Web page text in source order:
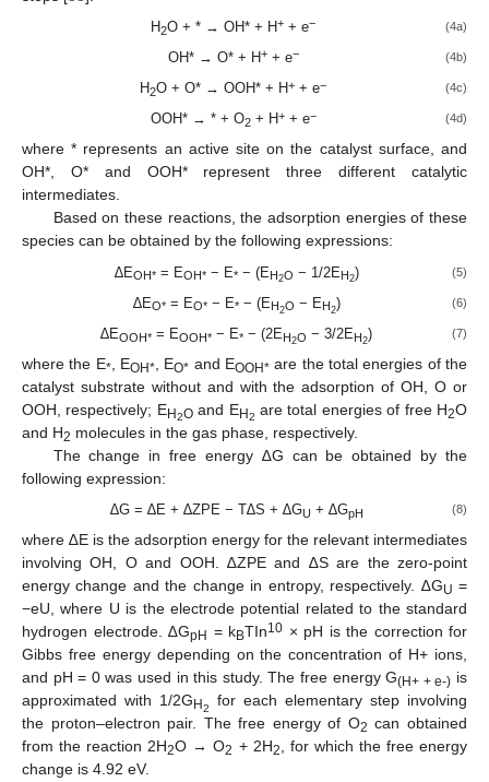
H2O + * → OH* + H+ + e− (4a)
OH* → O* + H++ e− (4b)
H2O + O* → OOH* + H+ + e− (4c)
OOH* → * + O2+ H++ e− (4d)
where * represents an active site on the catalyst surface, and
OH*, O* and OOH* represent three different catalytic
intermediates.
Based on these reactions, the adsorption energies of these
species can be obtained by the following expressions:
∆EOH*= EOH*− E*− (EH 2O − 1/2EH 2) (5)
∆EO*= EO*− E*− (EH 2O − EH 2) (6)
∆EOOH* = EOOH* − E* − (2EH2O − 3/2EH2) (7)
where the E*, EOH* , EO* and EOOH* are the total energies of the
catalyst substrate without and with the adsorption of OH, O or
OOH, respectively; EH2Oand EH2 are total energies of free H2O
and H2 molecules in the gas phase, respectively.
The change in free energy ∆G can be obtained by the
following expression:
∆G = ∆E + ∆ZPE − T∆S + ∆GU + ∆GpH (8)
where ∆E is the adsorption energy for the relevant intermediates
involving OH, O and OOH. ∆ZPE and ∆S are the zero-point
energy change and the change in entropy, respectively. ∆GU =
−eU, where U is the electrode potential related to the standard
hydrogen electrode. ∆GpH = kBTIn10 × pH is the correction for
Gibbs free energy depending on the concentration of H+ ions,
and pH = 0 was used in this study. The free energy G(H+ + e-) is
approximated with 1/2G H2
for each elementary step involving
the proton–electron pair. The free energy of O2 can obtained
from the reaction 2H2O → O2 + 2H2, for which the free energy
change is 4.92 eV.